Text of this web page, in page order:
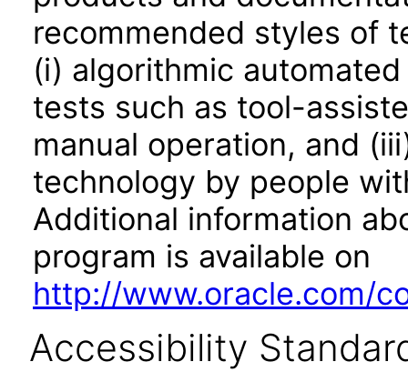
recommended styles of
(i) algorithmic
tests such as tool-
manual operation, and
technology by people
Additional information
program is available on
http://www.oracle.com/
Accessibility